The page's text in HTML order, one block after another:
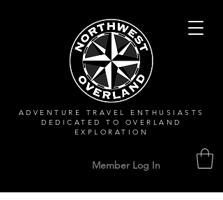
ADVENTURE TRAVEL ENTHUSIASTS
DEDICATEDTO OVERLAND
EXPLORATION
Member Log In